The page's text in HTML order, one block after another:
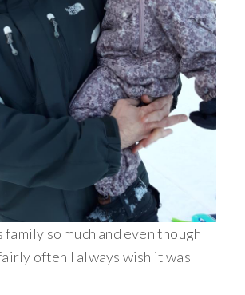
so much and even though
often I always wish it was